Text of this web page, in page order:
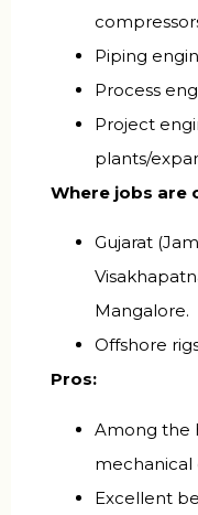
Piping
Process
Project
plants/
Where jobs are
Gujarat
Mangalore.
Offshore
Pros:
Among the
mechanical
Excellent